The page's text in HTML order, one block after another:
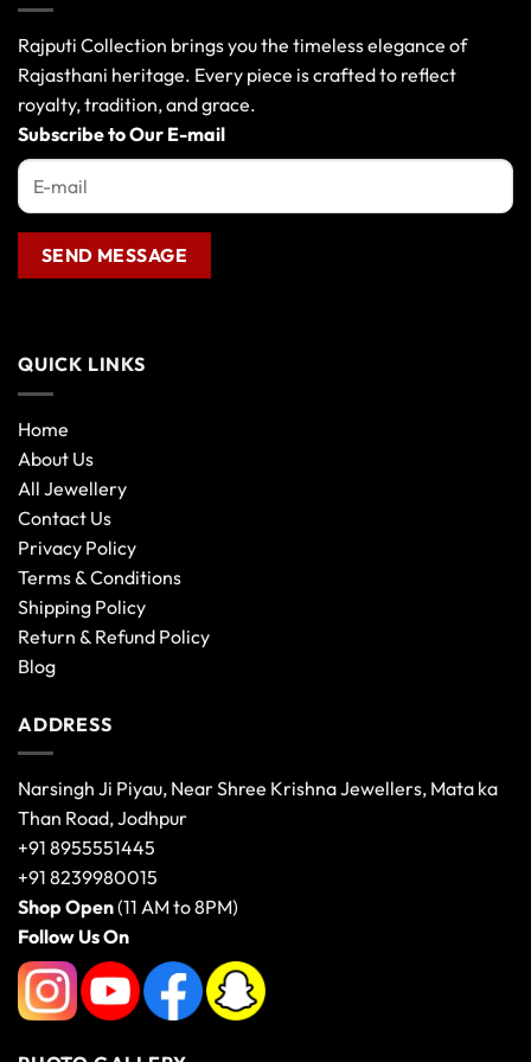
Rajputi Collection brings you the timeless elegance of
Rajasthani heritage. Every piece is crafted to reflect
royalty, tradition, and grace.
Subscribe to Our E-mail
QUICK LINKS
Home
About Us
All Jewellery
Contact Us
Privacy Policy
Terms & Conditions
Shipping Policy
Return & Refund Policy
Blog
ADDRESS
Narsingh Ji Piyau, Near Shree Krishna Jewellers, Mata ka
Than Road, Jodhpur
+91 8955551445
+91 8239980015
Shop Open(11 AM to 8PM)
Follow Us On